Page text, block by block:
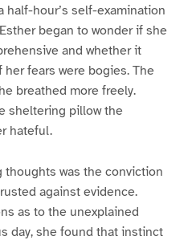
hour’s self-examination
began to wonder if she
and whether it
fears were bogies. The
breathed more freely.
sheltering pillow the
hateful.
was the conviction
against evidence.
as to the unexplained
day, she found that instinct